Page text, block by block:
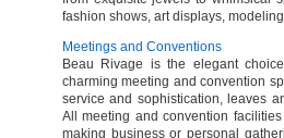
fashion shows, art displays,
Meetings and Conventions
Beau Rivage is the elegant
charming meeting and convention
service and sophistication, leaves
All meeting and convention
making business or personal